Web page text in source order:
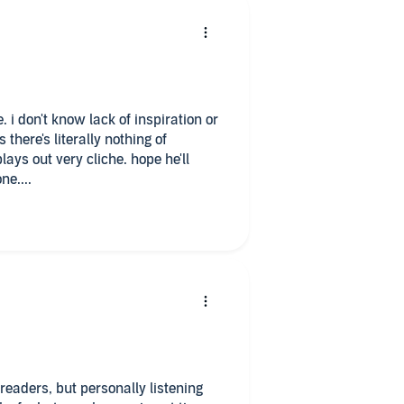
i don't know lack of inspiration or
there's literally nothing of
out very cliche. hope he'll
but personally listening